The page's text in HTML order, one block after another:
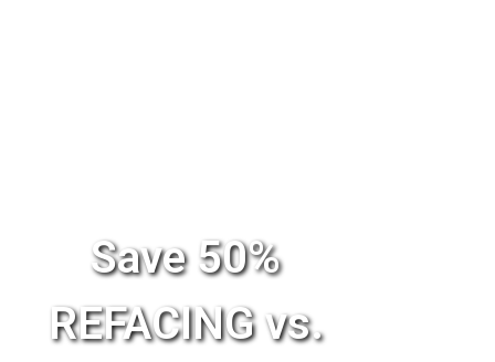
Save 50%
REFACING vs.